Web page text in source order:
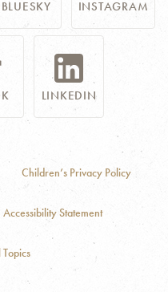
BLUESKY INSTAGRAM
LINKEDIN
Children’s Privacy Policy
Accessibility Statement